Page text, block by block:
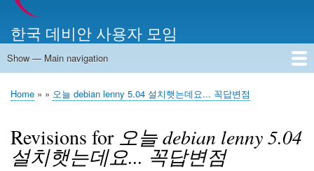
한국 데비안 사용자 모임
Main
Show — Main navigation
Home
알리는 말씀
최근 게시물
위키 문서
미러 서버
Breadcrumb
Home 오늘 debian lenny 5.04 설치햇는데요... 꼭답변점
Revisions for 오늘 debian lenny 5.04
설치햇는데요... 꼭답변점